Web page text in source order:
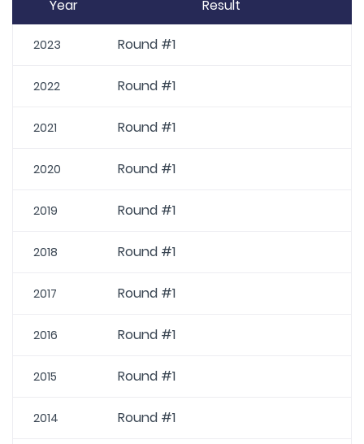
Year Result
2023 Round #1
2022 Round #1
2021 Round #1
2020 Round #1
2019 Round #1
2018 Round #1
2017 Round #1
2016 Round #1
2015 Round #1
2014 Round #1